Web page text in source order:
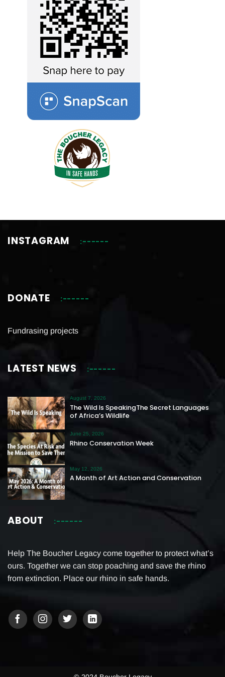
INSTAGRAM
DONATE
Fundrasing projects
LATEST NEWS
The Wild Is SpeakingThe Secret Languages
of Africa’s Wildlife
August 7, 2026
Rhino Conservation Week
June 25, 2026
A Month of Art Action and Conservation
May 12, 2026
ABOUT
Help The Boucher Legacy come together to protect what’s
ours. Together we can stop poaching and save the rhino
from extinction. Place our rhino in safe hands.